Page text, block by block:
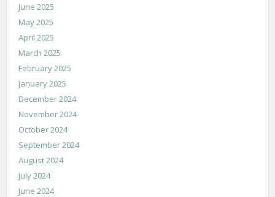
June 2025
May 2025
April 2025
March 2025
February 2025
January 2025
December 2024
November 2024
October 2024
September 2024
August 2024
July 2024
June 2024